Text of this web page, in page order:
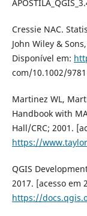
Cressie NAC.
John Wiley &
Disponível em:
com/10.1002/
Martinez WL,
Handbook with
Hall/CRC; 2001.
https://
QGIS
2017. [acesso em
https://